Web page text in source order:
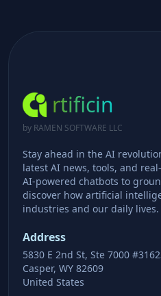
rtificin
by RAMEN SOFTWARE LLC
Stay ahead in the AI
latest AI news, tools, and
AI-powered chatbots to
discover how artificial
industries and our daily lives.
Address
5830 E 2nd St, Ste 7000
Casper, WY 82609
United States